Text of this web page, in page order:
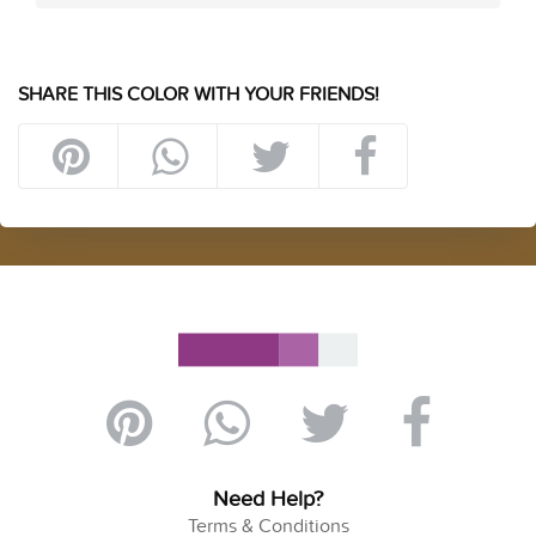
SHARE THIS COLOR WITH YOUR FRIENDS!
Need Help?
Terms & Conditions